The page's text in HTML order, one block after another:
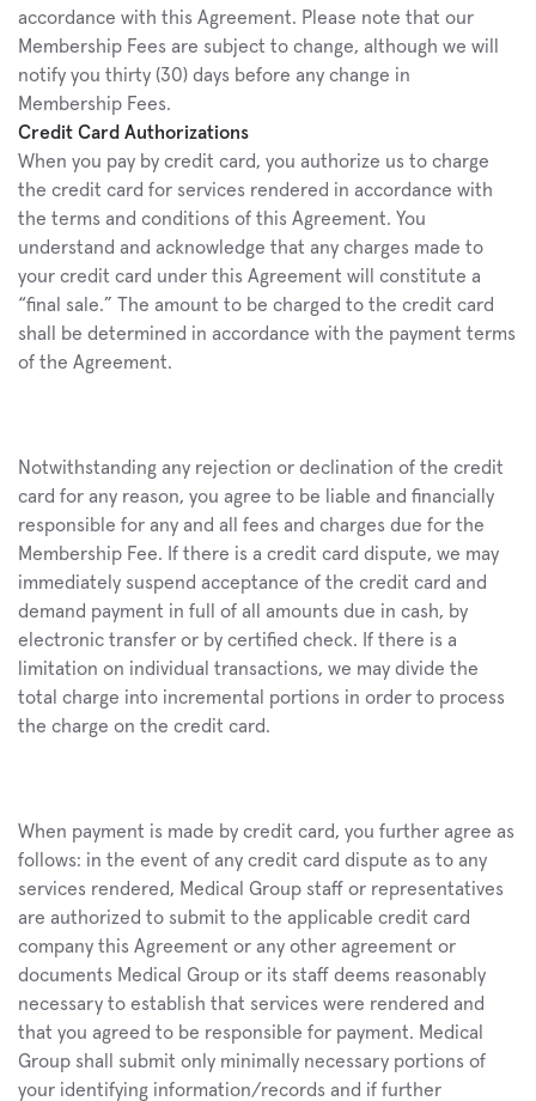
accordance with this Agreement. Please note that our
Membership Fees are subject to change, although we will
notify you thirty (30) days before any change in
Membership Fees.
Credit Card Authorizations
When you pay by credit card, you authorize us to charge
the credit card for services rendered in accordance with
the terms and conditions of this Agreement. You
understand and acknowledge that any charges made to
your credit card under this Agreement will constitute a
“final sale.” The amount to be charged to the credit card
shall be determined in accordance with the payment terms
of the Agreement.
Notwithstanding any rejection or declination of the credit
card for any reason, you agree to be liable and financially
responsible for any and all fees and charges due for the
Membership Fee. If there is a credit card dispute, we may
immediately suspend acceptance of the credit card and
demand payment in full of all amounts due in cash, by
electronic transfer or by certified check. If there is a
limitation on individual transactions, we may divide the
total charge into incremental portions in order to process
the charge on the credit card.
When payment is made by credit card, you further agree as
follows: in the event of any credit card dispute as to any
services rendered, Medical Group staff or representatives
are authorized to submit to the applicable credit card
company this Agreement or any other agreement or
documents Medical Group or its staff deems reasonably
necessary to establish that services were rendered and
that you agreed to be responsible for payment. Medical
Group shall submit only minimally necessary portions of
your identifying information/records and if further